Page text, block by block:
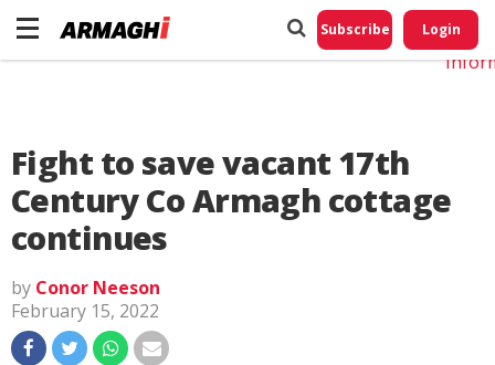
Subscribe Login
Fight to save vacant 17th
Century Co Armagh cottage
continues
by Conor Neeson
February 15, 2022
Do
My